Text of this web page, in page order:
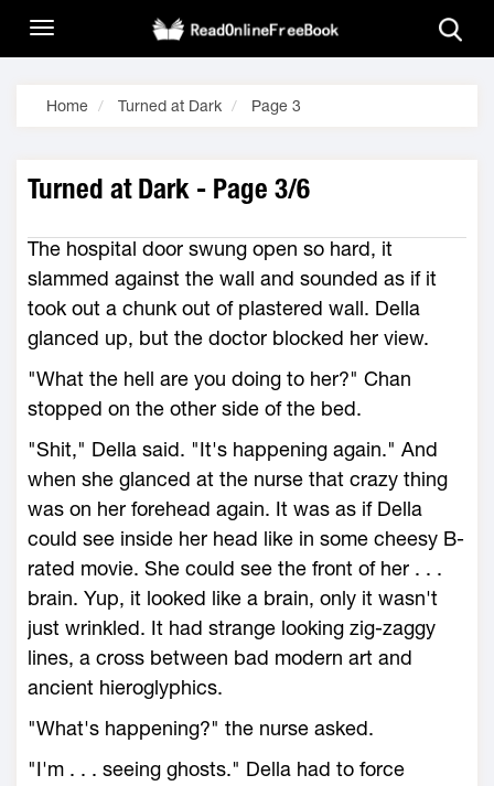
Home Turned at Dark Page 3
Turned at Dark - Page 3/6
The hospital door swung open so hard, it
slammed against the wall and sounded as if it
took out a chunk out of plastered wall. Della
glanced up, but the doctor blocked her view.
"What the hell are you doing to her?" Chan
stopped on the other side of the bed.
"Shit," Della said. "It's happening again." And
when she glanced at the nurse that crazy thing
was on her forehead again. It was as if Della
could see inside her head like in some cheesy B-
rated movie. She could see the front of her . . .
brain. Yup, it looked like a brain, only it wasn't
just wrinkled. It had strange looking zig-zaggy
lines, a cross between bad modern art and
ancient hieroglyphics.
"What's happening?" the nurse asked.
"I'm . . . seeing ghosts." Della had to force